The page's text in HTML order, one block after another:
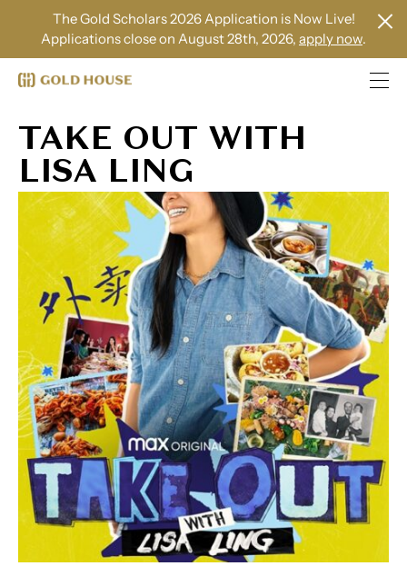
The Gold Scholars 2026 Application is Now Live!
Applications close on August 28th, 2026, apply now.
TAKE OUT WITH
LISA LING